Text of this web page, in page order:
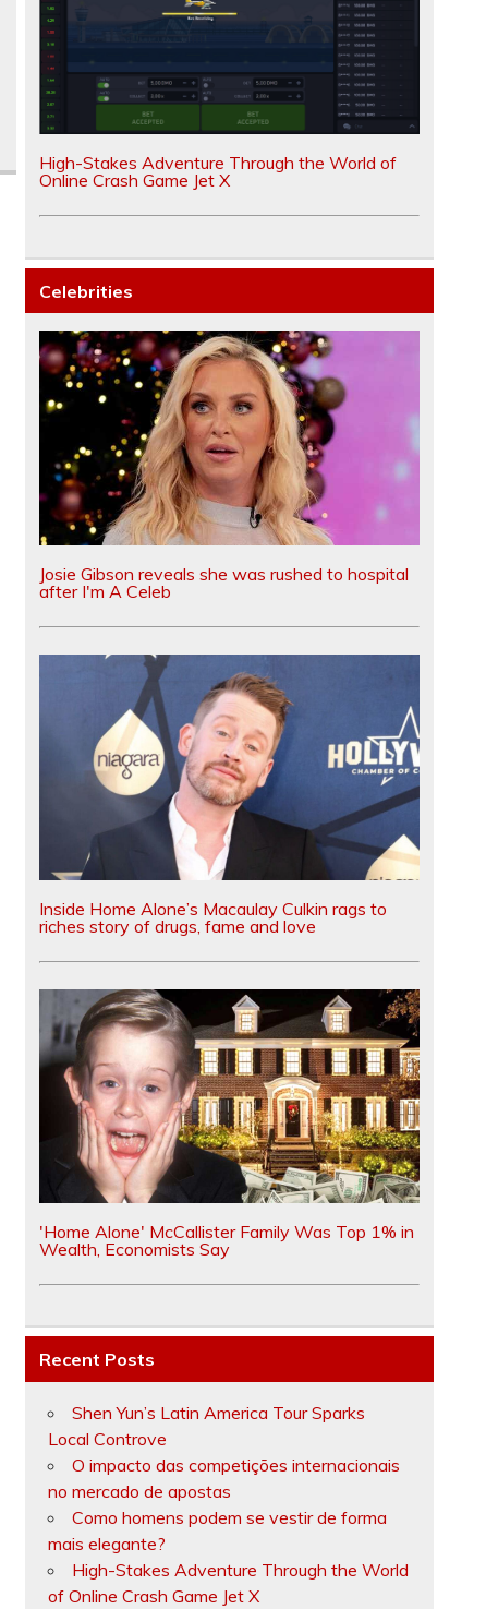
High-Stakes Adventure Through the World of
Online Crash Game Jet X
Celebrities
Josie Gibson reveals she was rushed to hospital
after I'm A Celeb
Inside Home Alone’s Macaulay Culkin rags to
riches story of drugs, fame and love
'Home Alone' McCallister Family Was Top 1% in
Wealth, Economists Say
Recent Posts
Shen Yun’s Latin America Tour Sparks
Local Controve
O impacto das competições internacionais
no mercado de apostas
Como homens podem se vestir de forma
mais elegante?
High-Stakes Adventure Through the World
of Online Crash Game Jet X